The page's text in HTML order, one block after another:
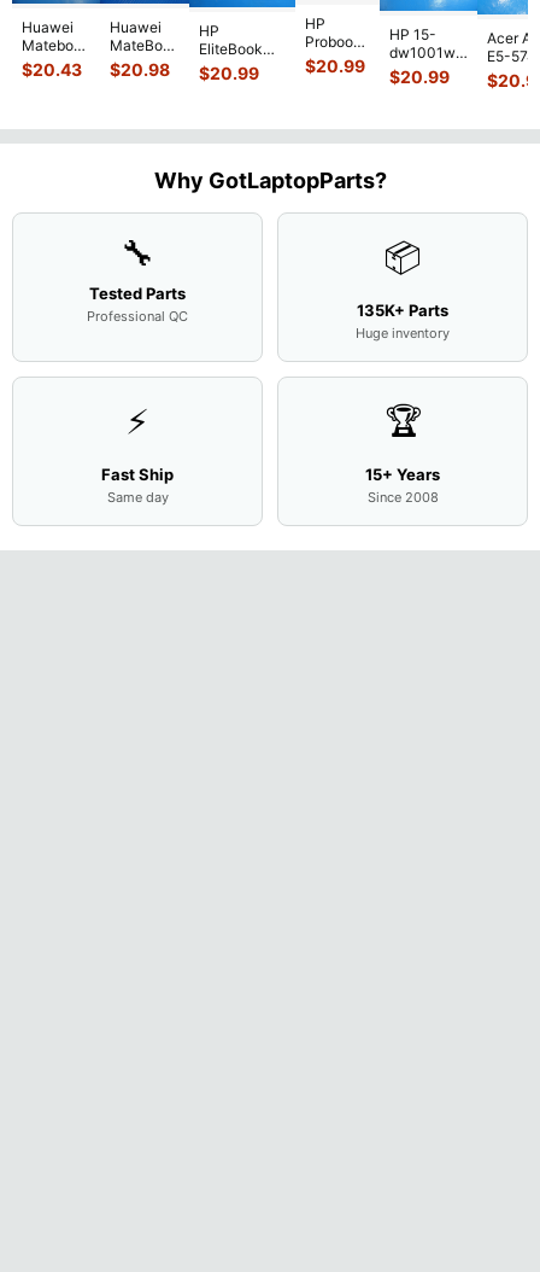
Huawei
Matebook
MACH-
WX9
Bottom
$20.43
Huawei
MateBook
D MRC-
W50 14"
$20.98
HP
EliteBook
840 G7 14"
Intel i5-
Motherboard
$20.99
HP
Probook
450 G3
15.6"
Screen
Assemb...
$20.99
HP 15-
dw1001wm
15.6"
Bottom
L94450-
$20.99
Acer
E5-
54Y2
Matte
$
Why GotLaptopParts?
🔧
Tested Parts
Professional QC
📦
135K+ Parts
Huge inventory
⚡
Fast Ship
Same day
🏆
15+ Years
Since 2008